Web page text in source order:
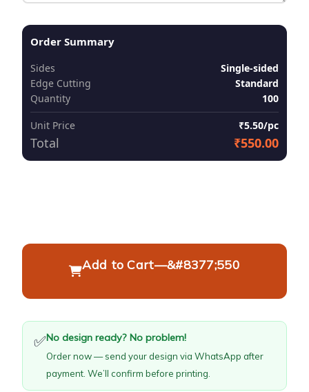
Order Summary
Sides
Single-sided
Edge Cutting
Standard
Quantity
100
Unit Price ₹5.50/pc
Total ₹550.00
Add to Cart—&#8377;550
✅No design ready? No problem!
Order now — send your design via WhatsApp after
payment. We’ll confirm before printing.